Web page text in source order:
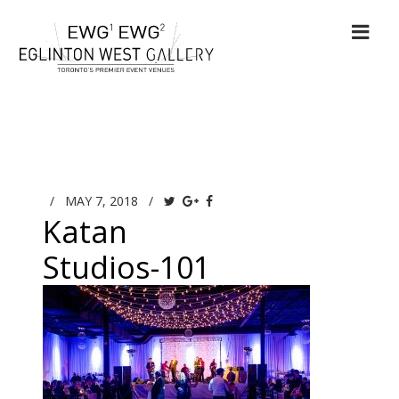
/ MAY 7, 2018 /
Katan
Studios-101